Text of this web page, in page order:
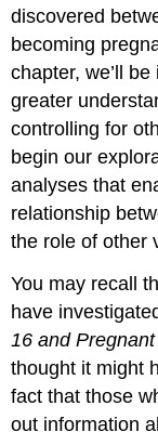
discovered
becoming
chapter, we’ll
greater
controlling for
begin our
analyses that
relationship
the role of other
You may recall
have
16 and Pregnant
thought it might
fact that those
out information